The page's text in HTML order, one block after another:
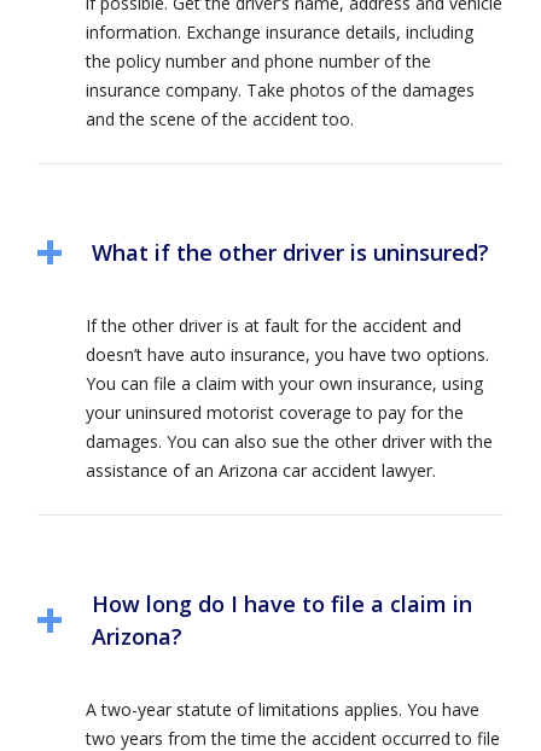
information. Exchange insurance details, including
the policy number and phone number of the
insurance company. Take photos of the damages
and the scene of the accident too.
What if the other driver is uninsured?
If the other driver is at fault for the accident and
doesn’t have auto insurance, you have two options.
You can file a claim with your own insurance, using
your uninsured motorist coverage to pay for the
damages. You can also sue the other driver with the
assistance of an Arizona car accident lawyer.
How long do I have to file a claim in
Arizona?
A two-year statute of limitations applies. You have
two years from the time the accident occurred to file